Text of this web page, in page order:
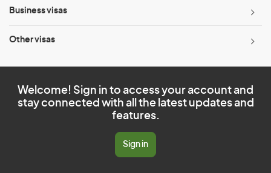
Business visas
Other visas
Welcome! Sign in to access your account and
stay connected with all the latest updates and
features.
Sign in